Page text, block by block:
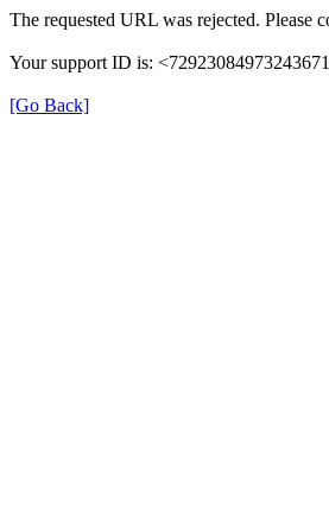
The requested URL was rejected. Please
Your support ID is:
[Go Back]